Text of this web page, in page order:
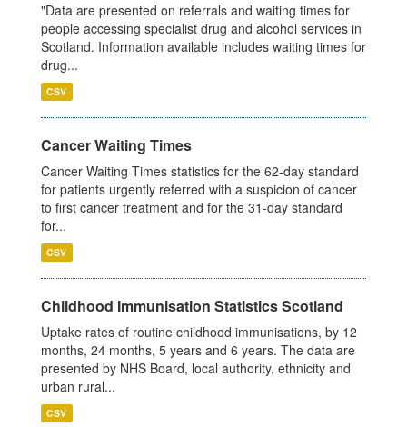
"Data are presented on referrals and waiting times for
people accessing specialist drug and alcohol services in
Scotland. Information available includes waiting times for
drug...
CSV
Cancer Waiting Times
Cancer Waiting Times statistics for the 62-day standard
for patients urgently referred with a suspicion of cancer
to first cancer treatment and for the 31-day standard
for...
CSV
Childhood Immunisation Statistics Scotland
Uptake rates of routine childhood immunisations, by 12
months, 24 months, 5 years and 6 years. The data are
presented by NHS Board, local authority, ethnicity and
urban rural...
CSV